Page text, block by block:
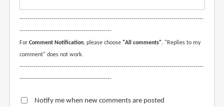
--------------------------------------------------------------------------------------------
----------------------------------------------
For Comment Notification, please choose "All comments". "Replies to my
comment" does not work.
--------------------------------------------------------------------------------------------
----------------------------------------------
Notify me when new comments are posted